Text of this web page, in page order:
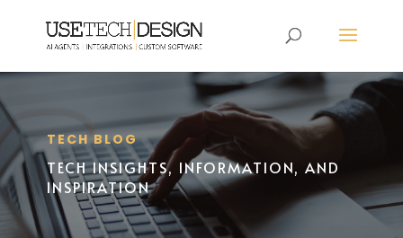
TECH BLOG
TECH INSIGHTS, INFORMATION, AND
INSPIRATION